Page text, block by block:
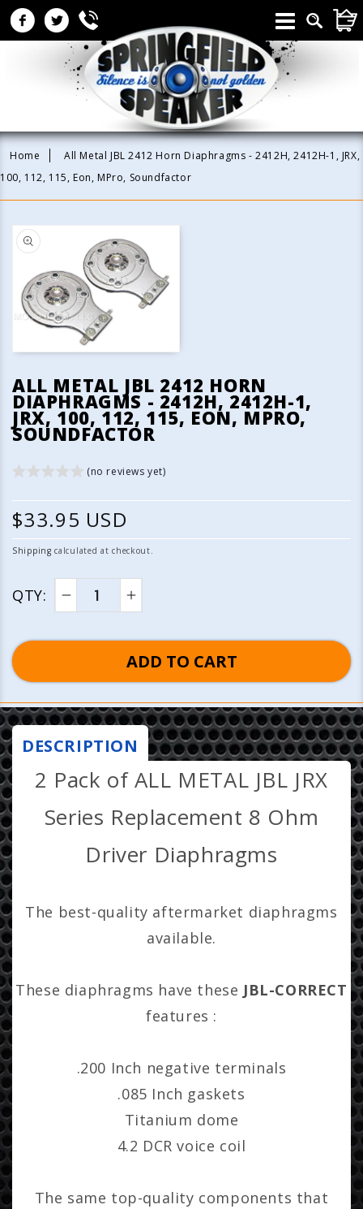
Skip to
content
Home
All Metal JBL 2412 Horn Diaphragms - 2412H, 2412H-1, JRX,
100, 112, 115, Eon, MPro, Soundfactor
Skip to
product
information
1
in
modal
ALL METAL JBL 2412 HORN
DIAPHRAGMS - 2412H, 2412H-1,
JRX, 100, 112, 115, EON, MPRO,
SOUNDFACTOR
(no reviews yet)
R
e
u
a
p
$33.95 USD
Shipping calculated at checkout.
QTY:
Decrease
for
Metal
JBL
2412
Horn
Diaphragms
-
2412H-
JRX,
115,
Increase
for
All
Metal
JBL
2412
Horn
Diaphragms
2412H-
JRX,
115,
Eon,
ADD TO CART
DESCRIPTION
2 Pack of ALL METAL JBL JRX
Series Replacement 8 Ohm
Driver Diaphragms
The best-quality aftermarket diaphragms
available.
These diaphragms have these JBL-CORRECT
features :
.200 Inch negative terminals
.085 Inch gaskets
Titanium dome
4.2 DCR voice coil
The same top-quality components that